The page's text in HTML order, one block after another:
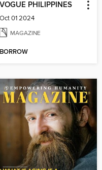
VOGUE PHILIPPINES
Oct 01 2024
MAGAZINE
BORROW